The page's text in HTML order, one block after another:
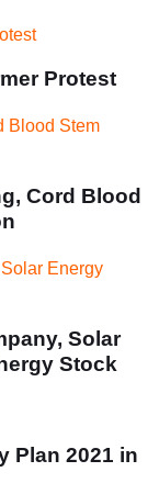
Protest
Cord Blood
Solar
Stock
Plan 2021 in